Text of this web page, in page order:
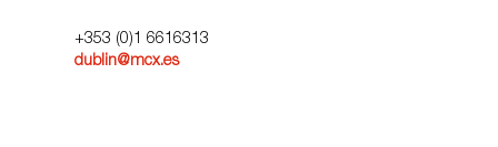
+353 (0)1 6616313
dublin@mcx.es